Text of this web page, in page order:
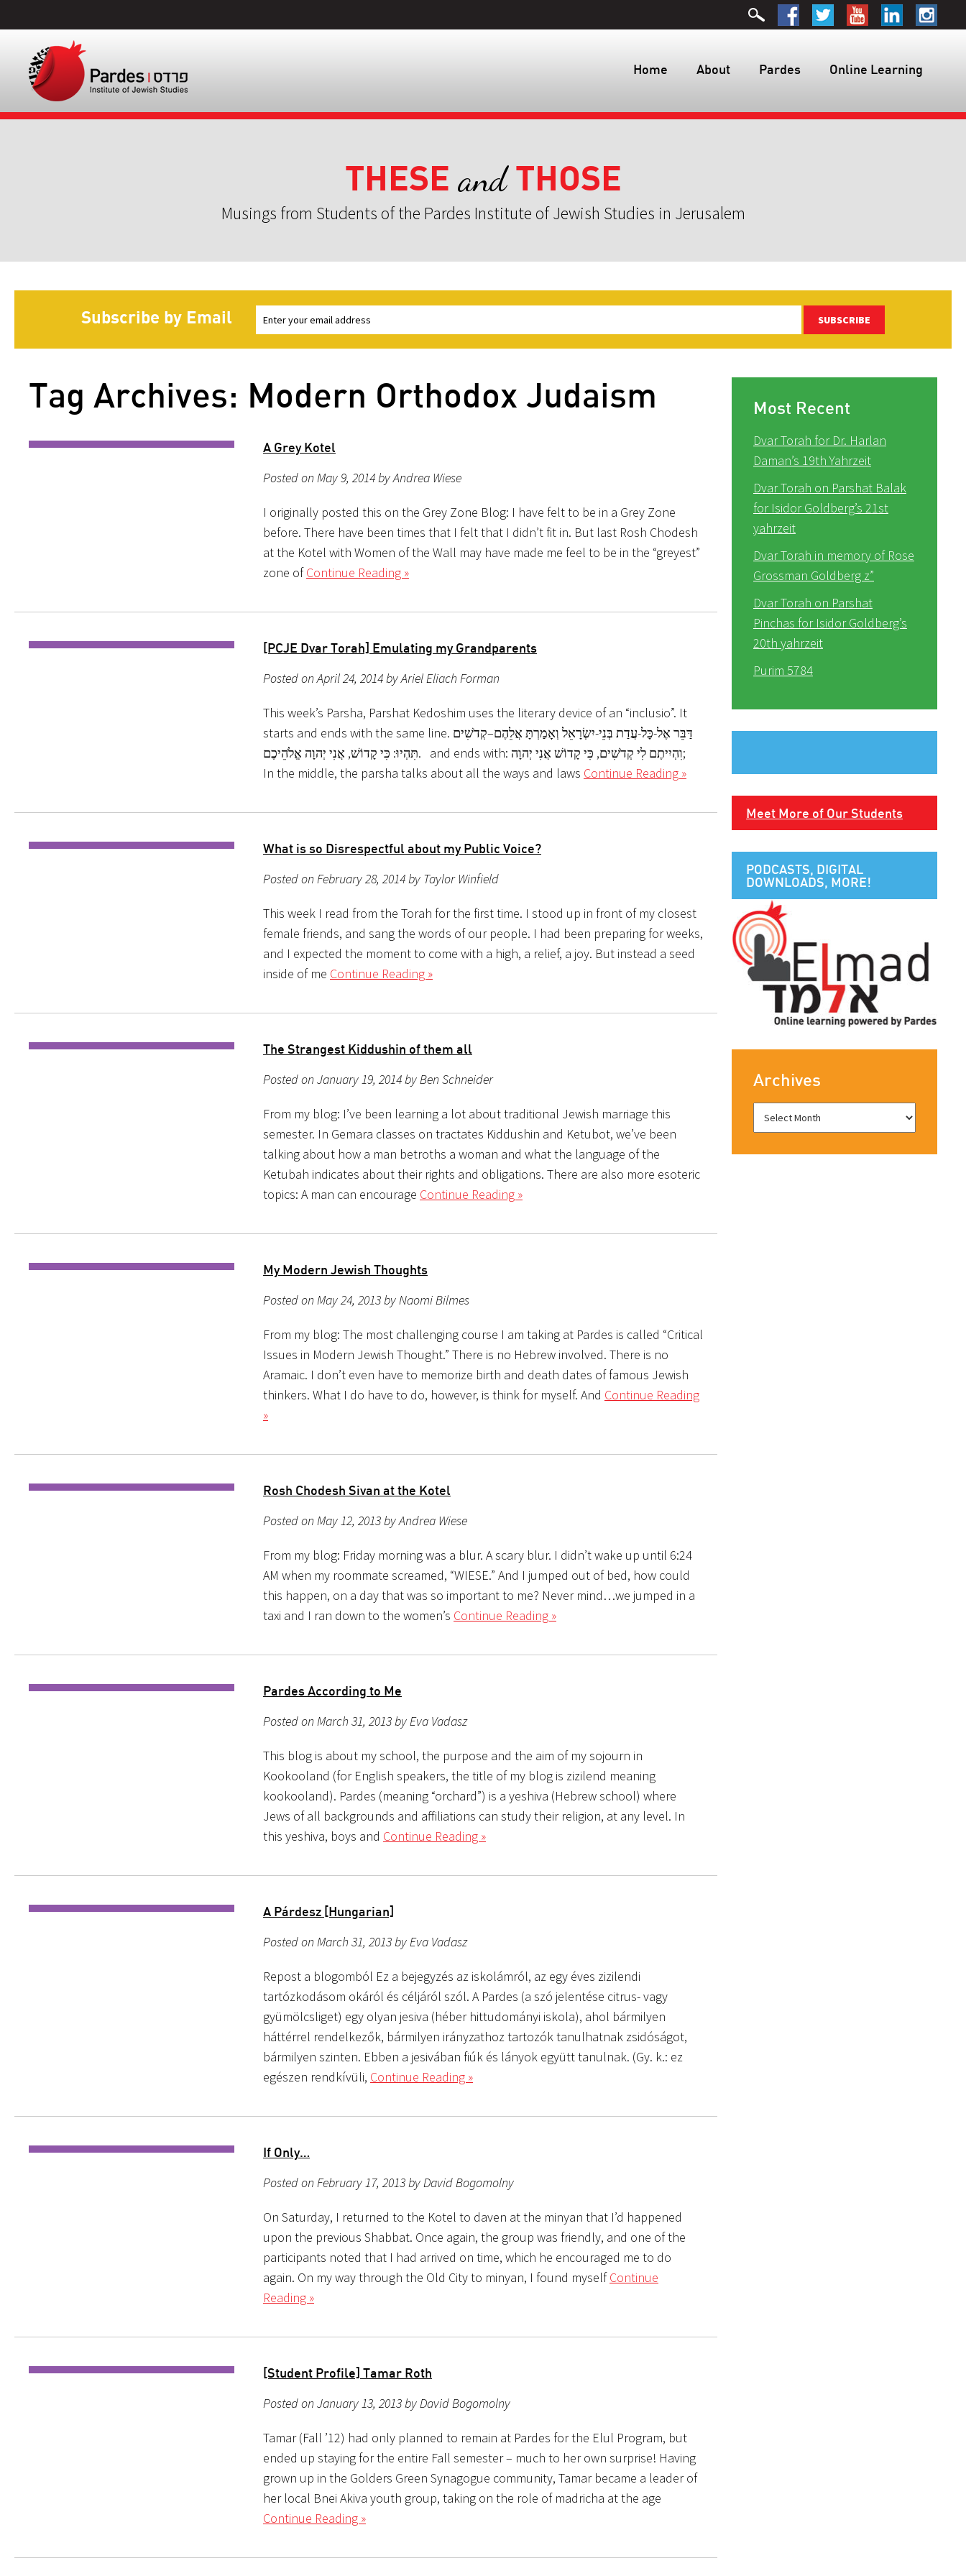
Home About Pardes Online Learning
THESE andTHOSE
Musings from Students of the Pardes Institute of Jewish Studies in Jerusalem
Subscribe by Email SUBSCRIBE
Tag Archives: Modern Orthodox Judaism
A Grey Kotel
Posted on May 9, 2014 by Andrea Wiese
I originally posted this on the Grey Zone Blog: I have felt to be in a Grey Zone
before. There have been times that I felt that I didn’t fit in. But last Rosh Chodesh
at the Kotel with Women of the Wall may have made me feel to be in the “greyest”
zone ofContinue Reading »
[PCJE Dvar Torah] Emulating my Grandparents
Posted on April 24, 2014 by Ariel Eliach Forman
This week’s Parsha, Parshat Kedoshim uses the literary device of an “inclusio”. It
starts and ends with the same line. דַּבֵּר אֶל-כָּל-עֲדַת בְּנֵי-יִשְׂרָאֵל וְאָמַרְתָּ אֲלֵהֶם–קְדֹשִׁים
תִּהְיוּ: כִּי קָדוֹשׁ, אֲנִי יְהוָה אֱלֹהֵיכֶם. and ends with: וִהְיִיתֶם לִי קְדֹשִׁים, כִּי קָדוֹשׁ אֲנִי יְהוָה;
In the middle, the parsha talks about all the ways and laws Continue Reading »
What is so Disrespectful about my Public Voice?
Posted on February 28, 2014 by Taylor Winfield
This week I read from the Torah for the first time. I stood up in front of my closest
female friends, and sang the words of our people. I had been preparing for weeks,
and I expected the moment to come with a high, a relief, a joy. But instead a seed
inside of me Continue Reading »
The Strangest Kiddushin of them all
Posted on January 19, 2014 by Ben Schneider
From my blog: I’ve been learning a lot about traditional Jewish marriage this
semester. In Gemara classes on tractates Kiddushin and Ketubot, we’ve been
talking about how a man betroths a woman and what the language of the
Ketubah indicates about their rights and obligations. There are also more esoteric
topics: A man can encourage Continue Reading »
My Modern Jewish Thoughts
Posted on May 24, 2013 by Naomi Bilmes
From my blog: The most challenging course I am taking at Pardes is called “Critical
Issues in Modern Jewish Thought.” There is no Hebrew involved. There is no
Aramaic. I don’t even have to memorize birth and death dates of famous Jewish
thinkers. What I do have to do, however, is think for myself. And Continue Reading
»
Rosh Chodesh Sivan at the Kotel
Posted on May 12, 2013 by Andrea Wiese
From my blog: Friday morning was a blur. A scary blur. I didn’t wake up until 6:24
AM when my roommate screamed, “WIESE.” And I jumped out of bed, how could
this happen, on a day that was so important to me? Never mind…we jumped in a
taxi and I ran down to the women’s Continue Reading »
Pardes According to Me
Posted on March 31, 2013 by Eva Vadasz
This blog is about my school, the purpose and the aim of my sojourn in
Kookooland (for English speakers, the title of my blog is zizilend meaning
kookooland). Pardes (meaning “orchard”) is a yeshiva (Hebrew school) where
Jews of all backgrounds and affiliations can study their religion, at any level. In
this yeshiva, boys and Continue Reading »
A Párdesz [Hungarian]
Posted on March 31, 2013 by Eva Vadasz
Repost a blogomból Ez a bejegyzés az iskolámról, az egy éves zizilendi
tartózkodásom okáról és céljáról szól. A Pardes (a szó jelentése citrus- vagy
gyümölcsliget) egy olyan jesiva (héber hittudományi iskola), ahol bármilyen
háttérrel rendelkezők, bármilyen irányzathoz tartozók tanulhatnak zsidóságot,
bármilyen szinten. Ebben a jesivában fiúk és lányok együtt tanulnak. (Gy. k.: ez
egészen rendkívüli, Continue Reading »
If Only…
Posted on February 17, 2013 by David Bogomolny
On Saturday, I returned to the Kotel to daven at the minyan that I’d happened
upon the previous Shabbat. Once again, the group was friendly, and one of the
participants noted that I had arrived on time, which he encouraged me to do
again. On my way through the Old City to minyan, I found myselfContinue
Reading »
[Student Profile] Tamar Roth
Posted on January 13, 2013 by David Bogomolny
Tamar (Fall ’12) had only planned to remain at Pardes for the Elul Program, but
ended up staying for the entire Fall semester – much to her own surprise! Having
grown up in the Golders Green Synagogue community, Tamar became a leader of
her local Bnei Akiva youth group, taking on the role of madricha at the age
Continue Reading »
Most Recent
Dvar Torah for Dr. Harlan
Daman’s 19th Yahrzeit
Dvar Torah on Parshat Balak
for Isidor Goldberg’s 21st
yahrzeit
Dvar Torah in memory of Rose
Grossman Goldberg z”
Dvar Torah on Parshat
Pinchas for Isidor Goldberg’s
20th yahrzeit
Purim 5784
Meet More of Our Students
PODCASTS, DIGITAL
DOWNLOADS, MORE!
Archives